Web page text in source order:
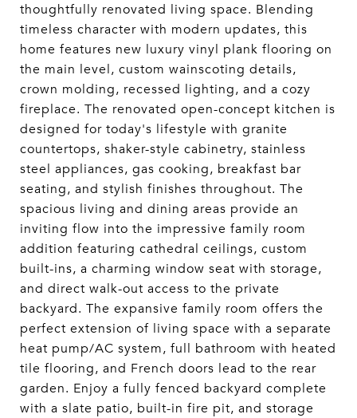
thoughtfully renovated living space. Blending
timeless character with modern updates, this
home features new luxury vinyl plank flooring on
the main level, custom wainscoting details,
crown molding, recessed lighting, and a cozy
fireplace. The renovated open-concept kitchen is
designed for today's lifestyle with granite
countertops, shaker-style cabinetry, stainless
steel appliances, gas cooking, breakfast bar
seating, and stylish finishes throughout. The
spacious living and dining areas provide an
inviting flow into the impressive family room
addition featuring cathedral ceilings, custom
built-ins, a charming window seat with storage,
and direct walk-out access to the private
backyard. The expansive family room offers the
perfect extension of living space with a separate
heat pump/AC system, full bathroom with heated
tile flooring, and French doors lead to the rear
garden. Enjoy a fully fenced backyard complete
with a slate patio, built-in fire pit, and storage